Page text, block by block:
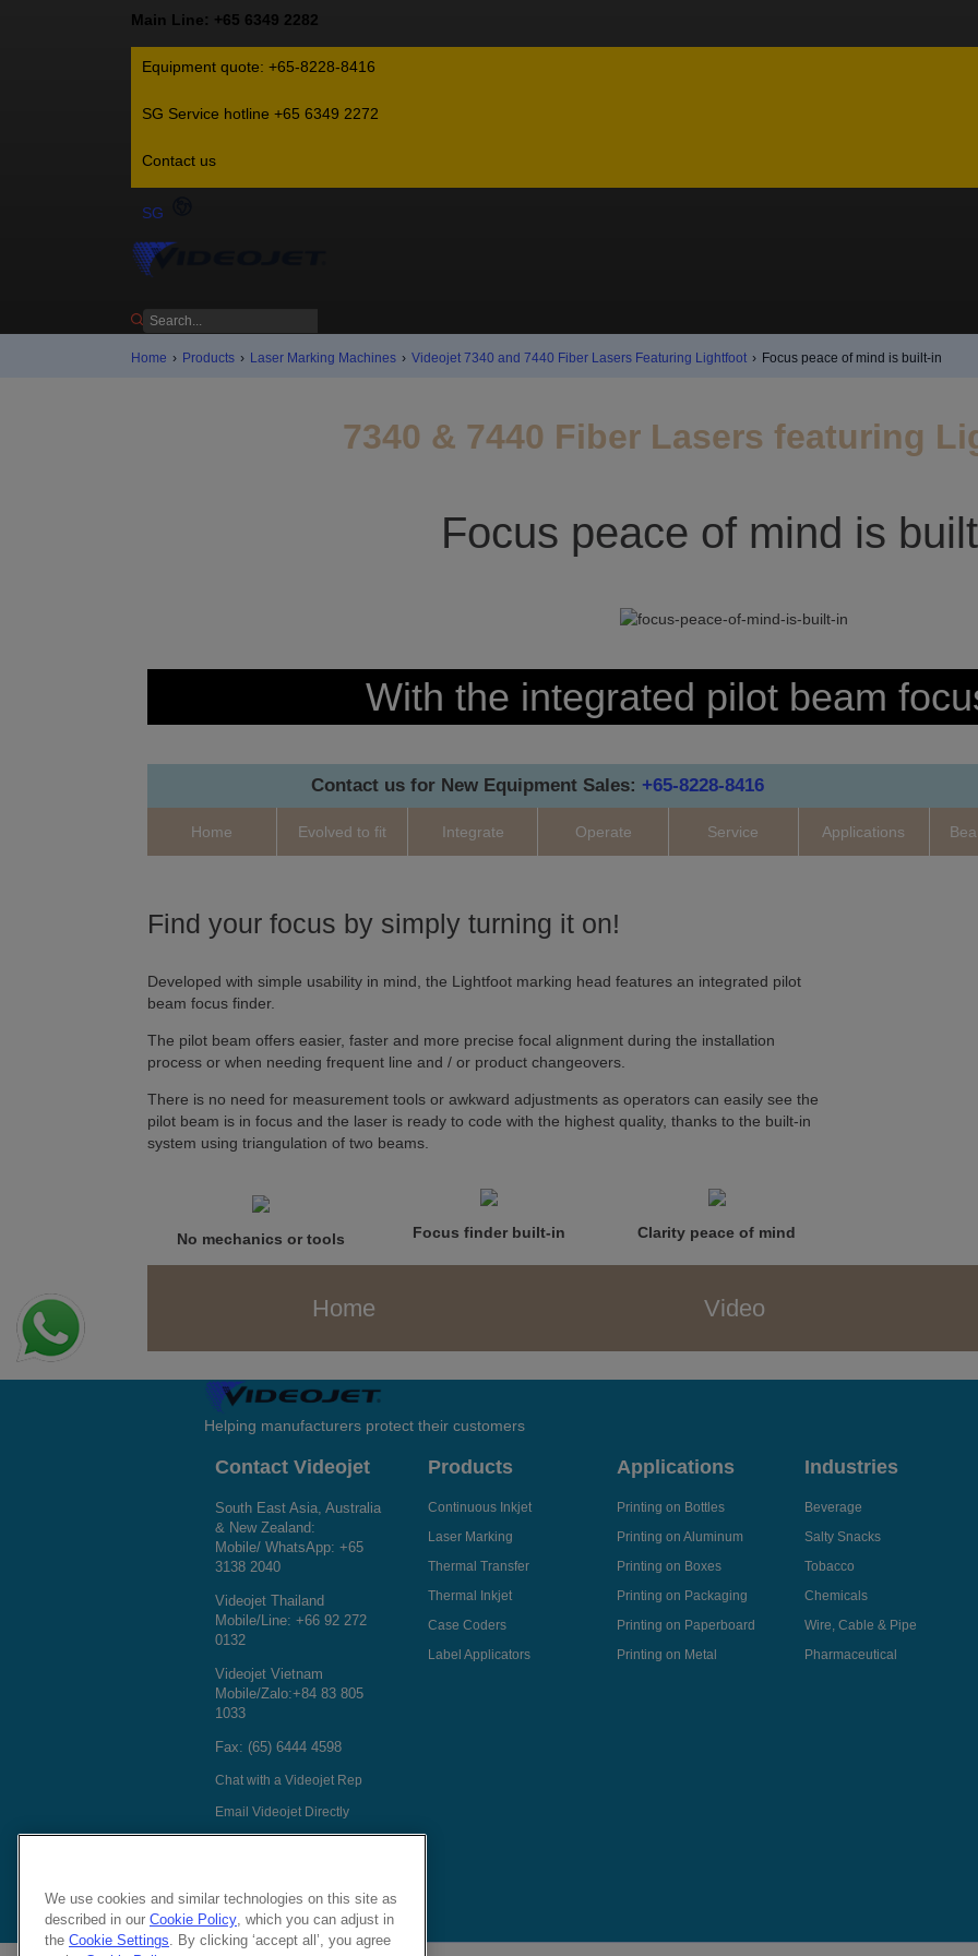
Main Line: +65 6349 2282
Equipment quote: +65-8228-8416
SG Service hotline +65 6349 2272
Contact us
SG
Home › Products › Laser Marking Machines › Videojet 7340 and 7440 Fiber Lasers Featuring Lightfoot › Focus peace of mind is built-in
7340 & 7440 Fiber Lasers featuring
Focus peace of mind is
With the integrated pilot beam
Contact us for New Equipment Sales: +65-8228-8416
Home Evolved to fit Integrate Operate Service Applications
Find your focus by simply turning it on!
Developed with simple usability in mind, the Lightfoot marking head features an integrated pilot
beam focus finder.
The pilot beam offers easier, faster and more precise focal alignment during the installation
process or when needing frequent line and / or product changeovers.
There is no need for measurement tools or awkward adjustments as operators can easily see the
pilot beam is in focus and the laser is ready to code with the highest quality, thanks to the built-in
system using triangulation of two beams.
No mechanics or tools Focus finder built-in Clarity peace of mind
Home Video
Helping manufacturers protect their customers
Contact Videojet
South East Asia, Australia
& New Zealand:
Mobile/ WhatsApp: +65
3138 2040
Videojet Thailand
Mobile/Line: +66 92 272
0132
Videojet Vietnam
Mobile/Zalo:+84 83 805
1033
Fax: (65) 6444 4598
Chat with a Videojet Rep
Email Videojet Directly
Products
Continuous Inkjet
Laser Marking
Thermal Transfer
Thermal Inkjet
Case Coders
Label Applicators
Applications
Printing on Bottles
Printing on Aluminum
Printing on Boxes
Printing on Packaging
Printing on Paperboard
Printing on Metal
Industries
Beverage
Salty Snacks
Tobacco
Chemicals
Wire, Cable & Pipe
Pharmaceutical
We use cookies and similar technologies on this site as
described in our Cookie Policy, which you can adjust in
the Cookie Settings. By clicking ‘accept all’, you agree